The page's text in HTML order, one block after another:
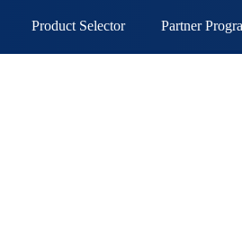
Product Selector Partner